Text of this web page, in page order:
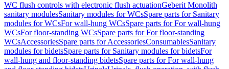
WC flush controls with electronic flush actuationGeberit Monolith
sanitary modulesSanitary modules for WCsSpare parts for Sanitary
modules for WCsFor wall-hung WCsSpare parts for For wall-hung
WCsFor floor-standing WCsSpare parts for For floor-standing
WCsAccessoriesSpare parts for AccessoriesConsumablesSanitary
modules for bidetsSpare parts for Sanitary modules for bidetsFor
wall-hung and floor-standing bidetsSpare parts for For wall-hung